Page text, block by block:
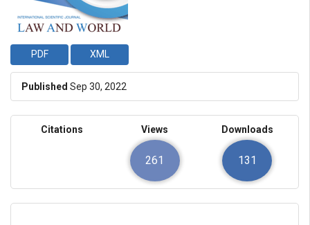
PDF XML
Published Sep 30, 2022
Citations Views
261
Downloads
131